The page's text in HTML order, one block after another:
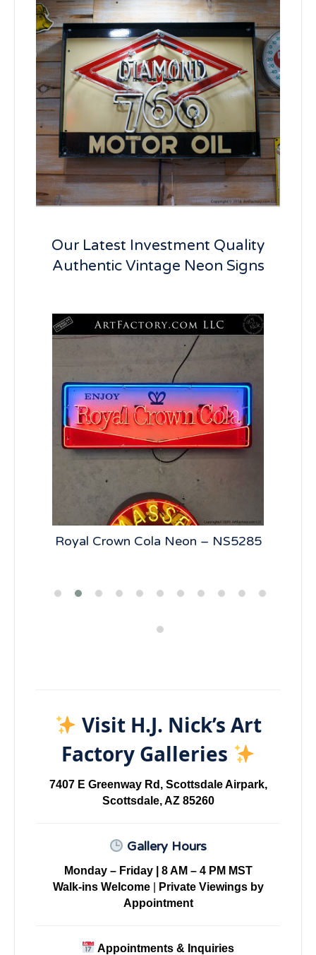
Our Latest Investment Quality
Authentic Vintage Neon Signs
Royal Crown Cola Neon – NS5285
Visit H.J. Nick’s Art
Factory Galleries
7407 E Greenway Rd, Scottsdale Airpark,
Scottsdale, AZ 85260
Gallery Hours
Monday – Friday | 8 AM – 4 PM MST
Walk-ins Welcome|
Private Viewings by
Appointment
Appointments & Inquiries